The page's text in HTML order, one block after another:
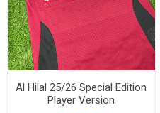
Al Hilal 25/26 Special Edition
Player Version